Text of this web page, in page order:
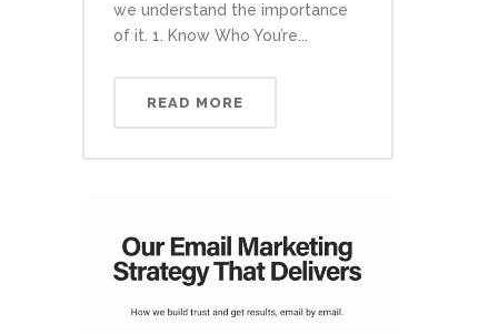
we understand the importance
of it. 1. Know Who You’re...
READ MORE